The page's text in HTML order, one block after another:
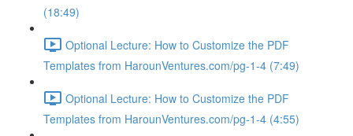
(18:49)
Optional Lecture: How to Customize the PDF
Templates from HarounVentures.com/pg-1-4 (7:49)
Optional Lecture: How to Customize the PDF
Templates from HarounVentures.com/pg-1-4 (4:55)